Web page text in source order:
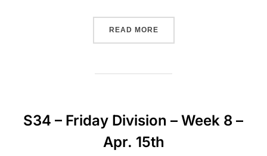
READ MORE“S34 – WOMEN’S
S34 – Friday Division – Week 8 –
Apr. 15th